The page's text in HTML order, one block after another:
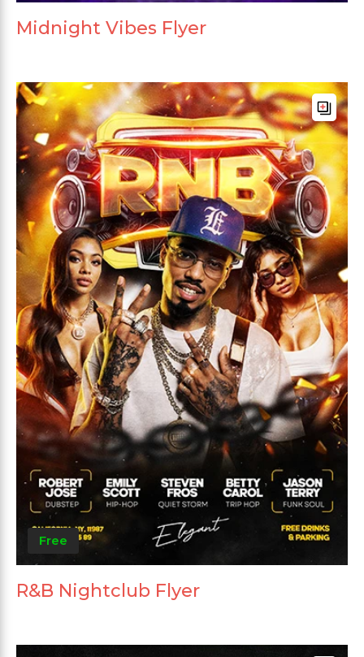
Midnight Vibes Flyer
Free
R&B Nightclub Flyer